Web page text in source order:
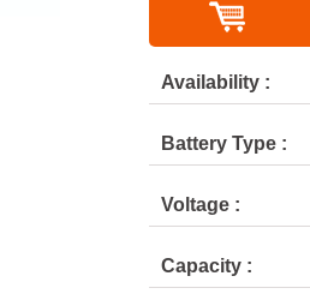
Availability :
Battery Type :
Voltage :
Capacity :